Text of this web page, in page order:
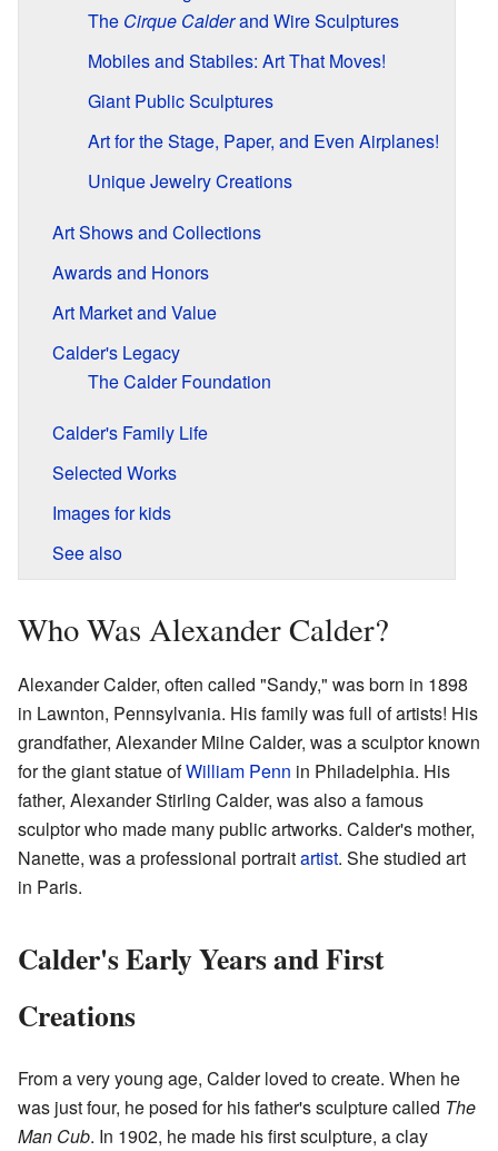
The Cirque Calderand Wire Sculptures
Mobiles and Stabiles: Art That Moves!
Giant Public Sculptures
Art for the Stage, Paper, and Even Airplanes!
Unique Jewelry Creations
Art Shows and Collections
Awards and Honors
Art Market and Value
Calder's Legacy
The Calder Foundation
Calder's Family Life
Selected Works
Images for kids
See also
Who Was Alexander Calder?
Alexander Calder, often called "Sandy," was born in 1898
in Lawnton, Pennsylvania. His family was full of artists! His
grandfather, Alexander Milne Calder, was a sculptor known
for the giant statue ofWilliam Penn in Philadelphia. His
father, Alexander Stirling Calder, was also a famous
sculptor who made many public artworks. Calder's mother,
Nanette, was a professional portraitartist. She studied art
in Paris.
Calder's Early Years and First
Creations
From a very young age, Calder loved to create. When he
was just four, he posed for his father's sculpture called The
Man Cub. In 1902, he made his first sculpture, a clay